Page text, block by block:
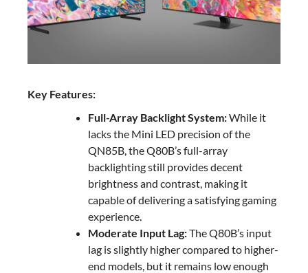
Key Features:
Full-Array Backlight System:While it
lacks the Mini LED precision of the
QN85B, the Q80B’s full-array
backlighting still provides decent
brightness and contrast, making it
capable of delivering a satisfying gaming
experience.
Moderate Input Lag:The Q80B’s input
lag is slightly higher compared to higher-
end models, but it remains low enough